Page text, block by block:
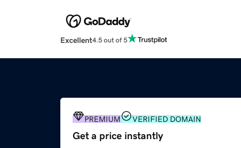
Excellent4.5 out of 5
PREMIUM VERIFIED DOMAIN
Get a price instantly